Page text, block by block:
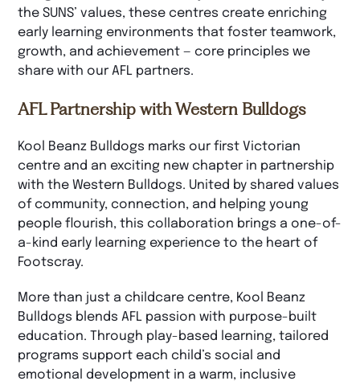
the SUNS’ values, these centres create enriching
early learning environments that foster teamwork,
growth, and achievement — core principles we
share with our AFL partners.
AFL Partnership with Western Bulldogs
Kool Beanz Bulldogs marks our first Victorian
centre and an exciting new chapter in partnership
with the Western Bulldogs. United by shared values
of community, connection, and helping young
people flourish, this collaboration brings a one-of-
a-kind early learning experience to the heart of
Footscray.
More than just a childcare centre, Kool Beanz
Bulldogs blends AFL passion with purpose-built
education. Through play-based learning, tailored
programs support each child’s social and
emotional development in a warm, inclusive